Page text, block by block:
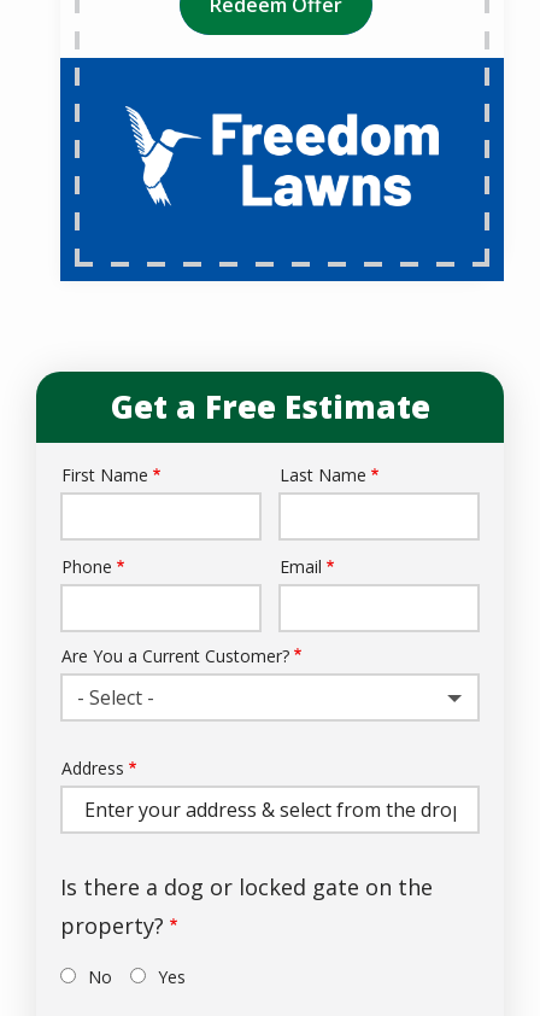
Get a Free Estimate
Name
First Name Last Name
Contact
Phone Email
Are You a Current Customer?
- Select -
Address
(autocomplete)
Address
Is there a dog or locked gate on the
property?
No Yes